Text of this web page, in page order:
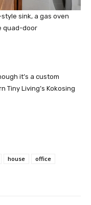
sink, a gas oven
quad-door
it’s a custom
Tiny Living’s Kokosing
house
office